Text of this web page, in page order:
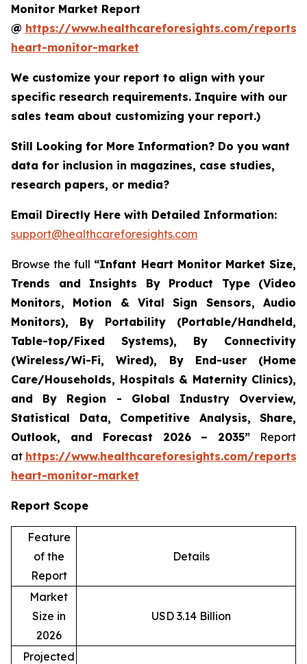
Monitor Market Report
@ https://www.healthcareforesights.com/
heart-monitor-market
We customize your report to align with your
specific research requirements. Inquire with our
sales team about customizing your report.)
Still Looking for More Information? Do you want
data for inclusion in magazines, case studies,
research papers, or media?
Email Directly Here with Detailed Information:
support@healthcareforesights.com
Browse the full “Infant Heart Monitor Market Size,
Trends and Insights By Product Type (Video
Monitors, Motion & Vital Sign Sensors, Audio
Monitors), By Portability (Portable/Handheld,
Table-top/Fixed Systems), By Connectivity
(Wireless/Wi-Fi, Wired), By End-user (Home
Care/Households, Hospitals & Maternity Clinics),
and By Region - Global Industry Overview,
Statistical Data, Competitive Analysis, Share,
Outlook, and Forecast 2026 – 2035” Report
at https://www.healthcareforesights.com/
heart-monitor-market
Report Scope
Feature
of the
Report
Details
Market
Size in
2026
USD 3.14 Billion
Projected